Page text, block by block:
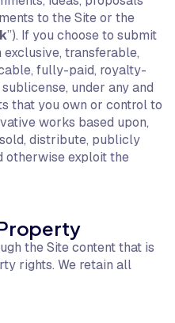
to the Site or the
”). If you choose to submit
transferable,
fully-paid, royalty-
under any and
that you own or control to
works based upon,
distribute, publicly
otherwise exploit the
the Site content that is
rights. We retain all